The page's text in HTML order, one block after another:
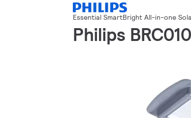
Essential SmartBright All-in-one
Philips